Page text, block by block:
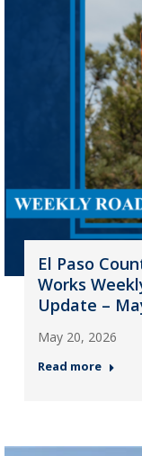
El Paso
Works
Update –
May 20, 2026
Read more